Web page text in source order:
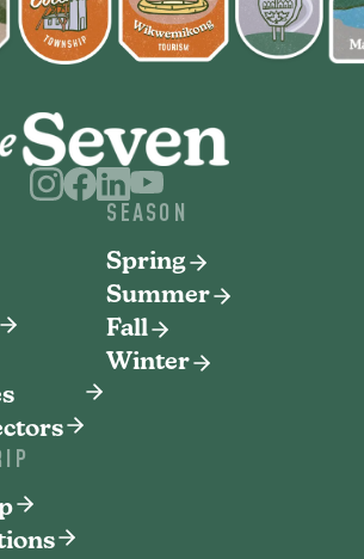
SEASON
Spring
Summer
Fall
Winter